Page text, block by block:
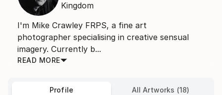
Kingdom
I'm Mike Crawley FRPS, a fine art
photographer specialising in creative sensual
imagery. Currently b...
READ MORE
Profile All Artworks (18)